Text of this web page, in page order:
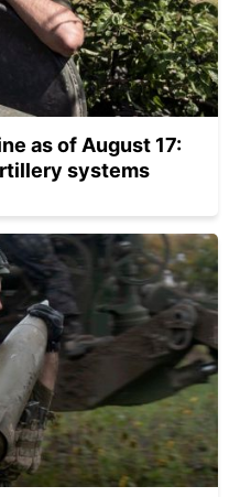
as of August 17:
systems